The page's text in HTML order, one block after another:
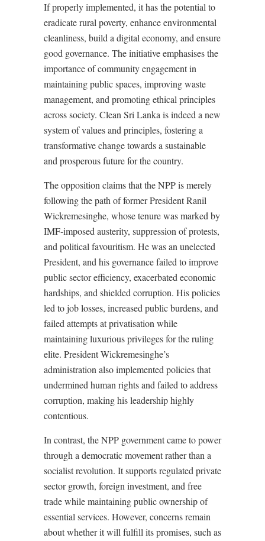
If properly implemented, it has the potential to
eradicate rural poverty, enhance environmental
cleanliness, build a digital economy, and ensure
good governance. The initiative emphasises the
importance of community engagement in
maintaining public spaces, improving waste
management, and promoting ethical principles
across society. Clean Sri Lanka is indeed a new
system of values and principles, fostering a
transformative change towards a sustainable
and prosperous future for the country.
The opposition claims that the NPP is merely
following the path of former President Ranil
Wickremesinghe, whose tenure was marked by
IMF-imposed austerity, suppression of protests,
and political favouritism. He was an unelected
President, and his governance failed to improve
public sector efficiency, exacerbated economic
hardships, and shielded corruption. His policies
led to job losses, increased public burdens, and
failed attempts at privatisation while
maintaining luxurious privileges for the ruling
elite. President Wickremesinghe’s
administration also implemented policies that
undermined human rights and failed to address
corruption, making his leadership highly
contentious.
In contrast, the NPP government came to power
through a democratic movement rather than a
socialist revolution. It supports regulated private
sector growth, foreign investment, and free
trade while maintaining public ownership of
essential services. However, concerns remain
about whether it will fulfill its promises, such as